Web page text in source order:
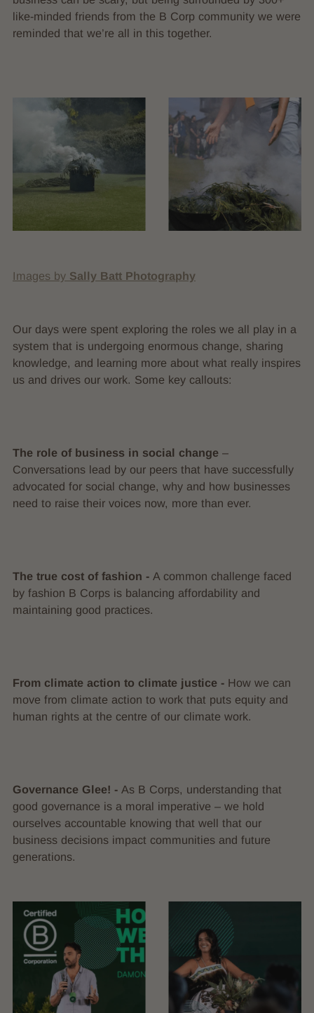
like-minded friends from the B Corp community we were
reminded that we’re all in this together.
Images by Sally Batt Photography
Our days were spent exploring the roles we all play in a
system that is undergoing enormous change, sharing
knowledge, and learning more about what really inspires
us and drives our work. Some key callouts:
The role of business in social change –
Conversations lead by our peers that have successfully
advocated for social change, why and how businesses
need to raise their voices now, more than ever.
The true cost of fashion - A common challenge faced
by fashion B Corps is balancing affordability and
maintaining good practices.
From climate action to climate justice - How we can
move from climate action to work that puts equity and
human rights at the centre of our climate work.
Governance Glee! - As B Corps, understanding that
good governance is a moral imperative – we hold
ourselves accountable knowing that well that our
business decisions impact communities and future
generations.